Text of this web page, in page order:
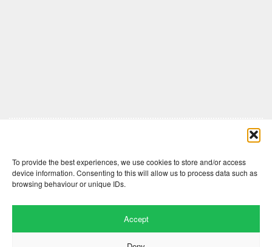
To provide the best experiences, we use cookies to store and/or access
device information. Consenting to this will allow us to process data such as
browsing behaviour or unique IDs.
Accept